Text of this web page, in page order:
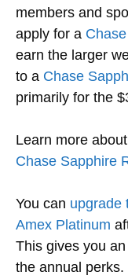
members and
apply for a
earn the larger
to a Chase
primarily for the
Learn more about
Chase Sapphire
You can upgrade
Amex Platinum
This gives you
the annual perks.